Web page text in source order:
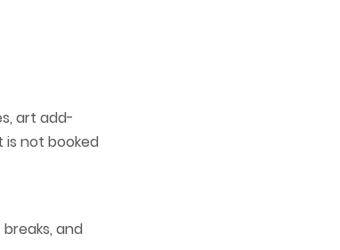
art add-
is not booked
and